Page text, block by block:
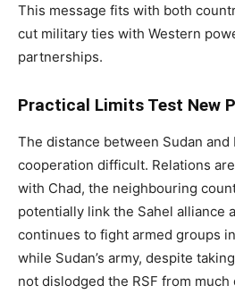
This message fits with both
cut military ties with Western
partnerships.
Practical Limits Test New
The distance between Sudan and
cooperation difficult. Relations
with Chad, the neighbouring
potentially link the Sahel alliance
continues to fight armed groups
while Sudan’s army, despite
not dislodged the RSF from